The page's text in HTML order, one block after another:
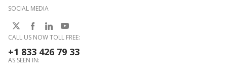
SOCIAL MEDIA
CALL US NOW TOLL FREE:
+1 833 426 79 33
AS SEEN IN: